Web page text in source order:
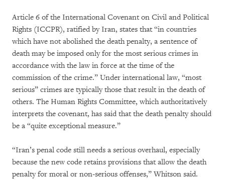
Article 6 of the International Covenant on Civil and Political
Rights (ICCPR), ratified by Iran, states that “in countries
which have not abolished the death penalty, a sentence of
death may be imposed only for the most serious crimes in
accordance with the law in force at the time of the
commission of the crime.” Under international law, “most
serious” crimes are typically those that result in the death of
others. The Human Rights Committee, which authoritatively
interprets the covenant, has said that the death penalty should
be a “quite exceptional measure.”
“Iran’s penal code still needs a serious overhaul, especially
because the new code retains provisions that allow the death
penalty for moral or non-serious offenses,” Whitson said.